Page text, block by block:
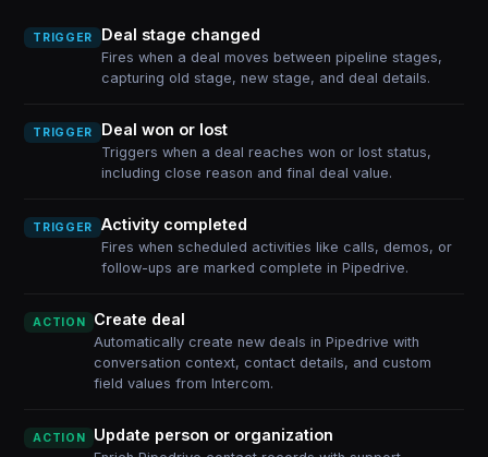
TRIGGER Deal stage changed
Fires when a deal moves between pipeline stages,
capturing old stage, new stage, and deal details.
TRIGGER Deal won or lost
Triggers when a deal reaches won or lost status,
including close reason and final deal value.
TRIGGER Activity completed
Fires when scheduled activities like calls, demos, or
follow-ups are marked complete in Pipedrive.
ACTION Create deal
Automatically create new deals in Pipedrive with
conversation context, contact details, and custom
field values from Intercom.
ACTION Update person or organization